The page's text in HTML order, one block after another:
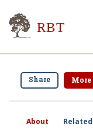
About Related
Share More